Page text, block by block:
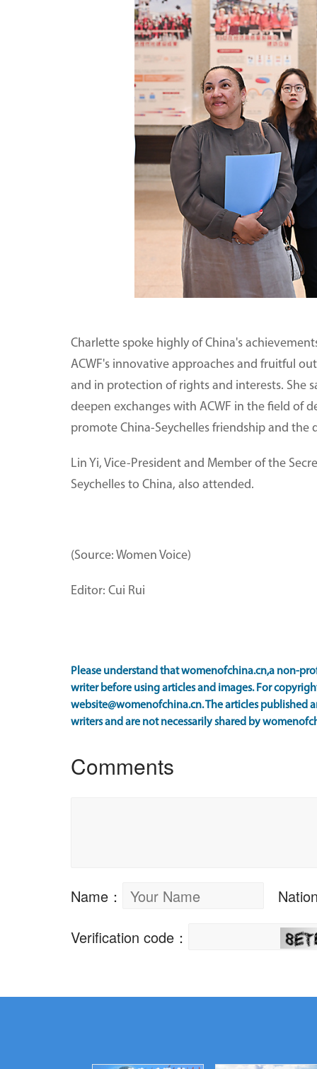
Charlette spoke highly of China's
ACWF's innovative approaches and fruitful
and in protection of rights and interests. She
deepen exchanges with ACWF in the field of
promote China-Seychelles friendship and
Lin Yi, Vice-President and Member of the
Seychelles to China, also attended.
(Source: Women Voice)
Editor: Cui Rui
Please understand that womenofchina.cn,a non-
writer before using articles and images. For
website@womenofchina.cn. The articles published
writers and are not necessarily shared by